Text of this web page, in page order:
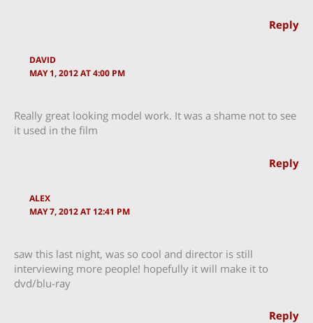
Reply
DAVID
MAY 1, 2012 AT 4:00 PM
Really great looking model work. It was a shame not to see
it used in the film
Reply
ALEX
MAY 7, 2012 AT 12:41 PM
saw this last night, was so cool and director is still
interviewing more people! hopefully it will make it to
dvd/blu-ray
Reply